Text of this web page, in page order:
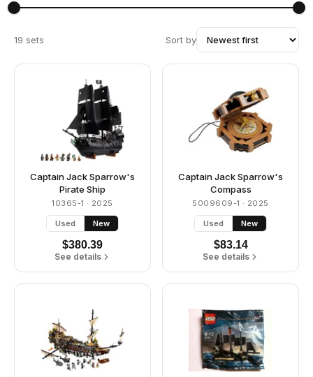
19 sets Sort by
Captain Jack Sparrow's
Pirate Ship
10365-1 · 2025
Used New
$380.39
See details
Captain Jack Sparrow's
Compass
5009609-1 · 2025
Used New
$83.14
See details